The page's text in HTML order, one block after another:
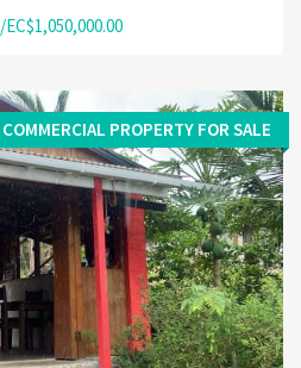
/EC$1,050,000.00
COMMERCIAL PROPERTY FOR SALE